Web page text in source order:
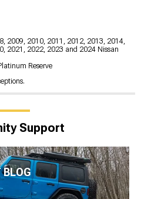
2009, 2010, 2011, 2012, 2013, 2014,
2021, 2022, 2023 and 2024 Nissan
Reserve
Support
BLOG